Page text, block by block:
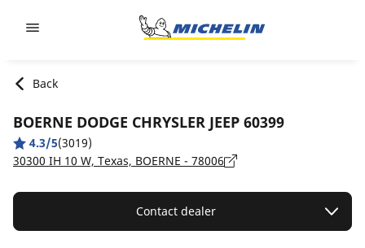
Back
BOERNE DODGE CHRYSLER JEEP 60399
4.3/5(3019)
30300 IH 10 W, Texas, BOERNE - 78006
Contact dealer